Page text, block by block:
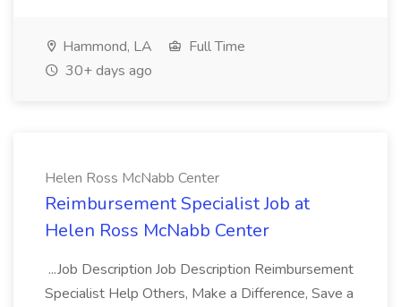
Hammond, LA
Full Time
30+ days ago
Helen Ross McNabb Center
Reimbursement Specialist Job at
Helen Ross McNabb Center
...Job Description Job Description Reimbursement
Specialist Help Others, Make a Difference, Save a